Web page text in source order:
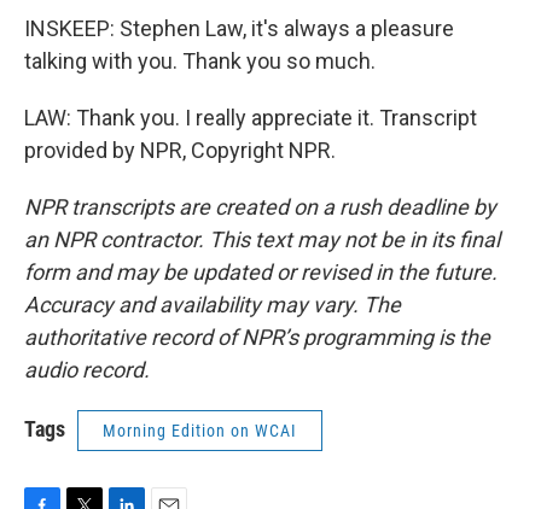
INSKEEP: Stephen Law, it's always a pleasure
talking with you. Thank you so much.
LAW: Thank you. I really appreciate it. Transcript
provided by NPR, Copyright NPR.
NPR transcripts are created on a rush deadline by
an NPR contractor. This text may not be in its final
form and may be updated or revised in the future.
Accuracy and availability may vary. The
authoritative record of NPR’s programming is the
audio record.
Tags Morning Edition on WCAI